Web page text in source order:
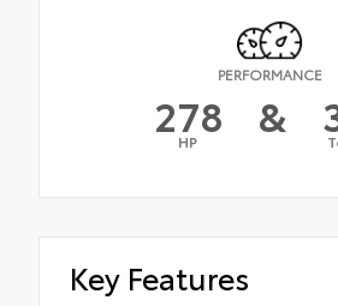
PERFORMANCE
278
HP &
Key Features